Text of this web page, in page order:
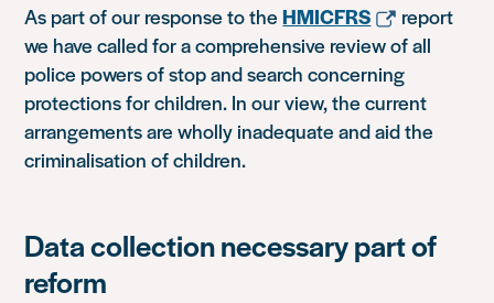
As part of our response to theHMICFRS
report
we have called for a comprehensive review of all
police powers of stop and search concerning
protections for children. In our view, the current
arrangements are wholly inadequate and aid the
criminalisation of children.
Data collection necessary part of
reform